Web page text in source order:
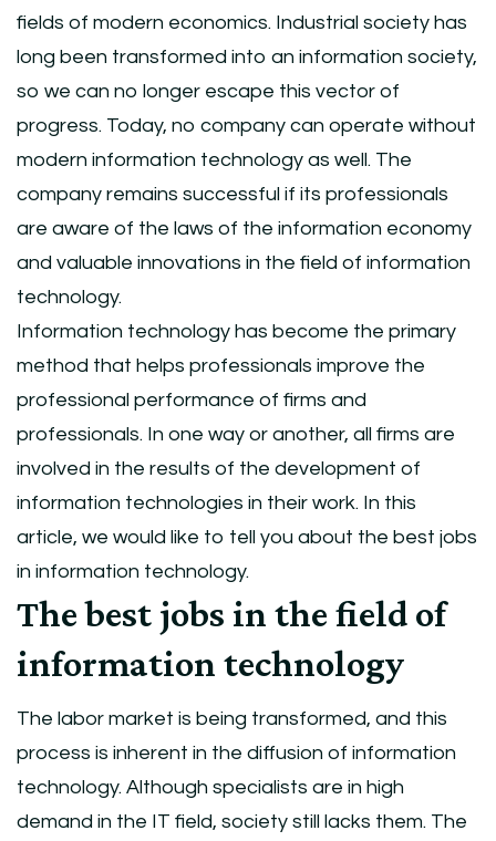
fields of modern economics. Industrial society has
long been transformed into an information society,
so we can no longer escape this vector of
progress. Today, no company can operate without
modern information technology as well. The
company remains successful if its professionals
are aware of the laws of the information economy
and valuable innovations in the field of information
technology.
Information technology has become the primary
method that helps professionals improve the
professional performance of firms and
professionals. In one way or another, all firms are
involved in the results of the development of
information technologies in their work. In this
article, we would like to tell you about the best jobs
in information technology.
The best jobs in the field of
information technology
The labor market is being transformed, and this
process is inherent in the diffusion of information
technology. Although specialists are in high
demand in the IT field, society still lacks them. The